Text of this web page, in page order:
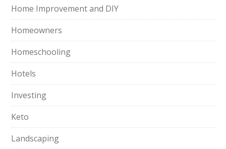
Home Improvement and DIY
Homeowners
Homeschooling
Hotels
Investing
Keto
Landscaping